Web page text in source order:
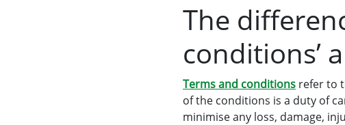
The
conditions’
Terms and conditions refer to
of the conditions is a duty of
minimise any loss, damage,